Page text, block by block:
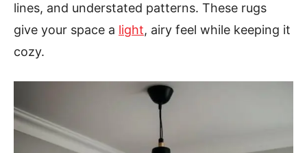
lines, and understated patterns. These rugs
give your space a light, airy feel while keeping it
cozy.